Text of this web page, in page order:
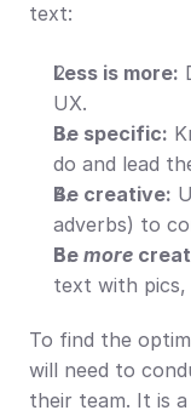
text:
Less is more:
UX.
Be specific:
do and lead
Be creative:
adverbs) to
Be more
text with pics,
To find the
will need to
their team. It is